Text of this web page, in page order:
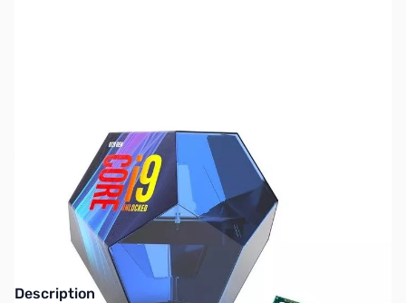
No longer available.
Description